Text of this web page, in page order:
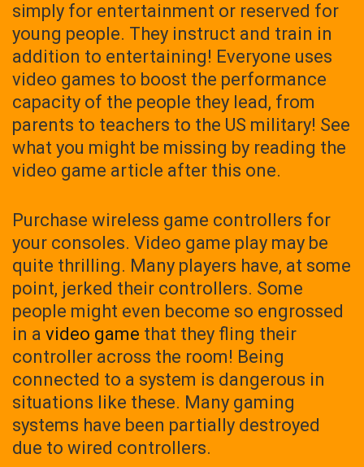
simply for entertainment or reserved for
young people. They instruct and train in
addition to entertaining! Everyone uses
video games to boost the performance
capacity of the people they lead, from
parents to teachers to the US military! See
what you might be missing by reading the
video game article after this one.
Purchase wireless game controllers for
your consoles. Video game play may be
quite thrilling. Many players have, at some
point, jerked their controllers. Some
people might even become so engrossed
in a video game that they fling their
controller across the room! Being
connected to a system is dangerous in
situations like these. Many gaming
systems have been partially destroyed
due to wired controllers.